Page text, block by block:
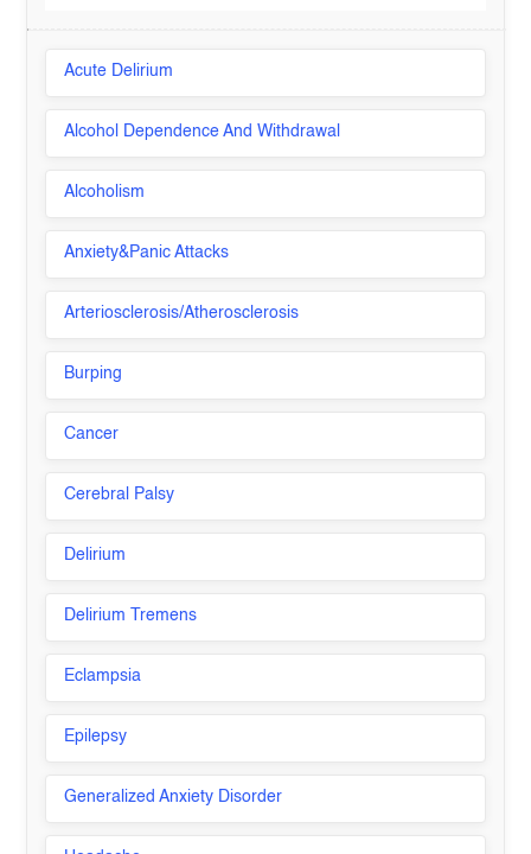
Acute Delirium
Alcohol Dependence And Withdrawal
Alcoholism
Anxiety&Panic Attacks
Arteriosclerosis/Atherosclerosis
Burping
Cancer
Cerebral Palsy
Delirium
Delirium Tremens
Eclampsia
Epilepsy
Generalized Anxiety Disorder